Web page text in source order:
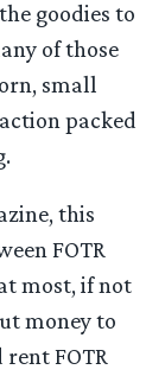
goodies to
of those
small
packed
this
FOTR
most, if not
money to
FOTR